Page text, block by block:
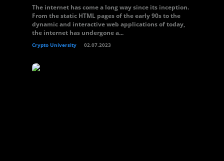
The internet has come a long way since its inception.
From the static HTML pages of the early 90s to the
dynamic and interactive web applications of today,
the internet has undergone a...
Crypto University 02.07.2023